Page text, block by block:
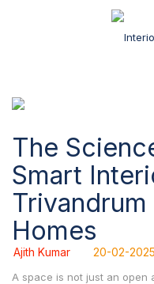
The
Smart
Trivandrum
Homes
Ajith Kumar 20-02-2025
A space is not just an open